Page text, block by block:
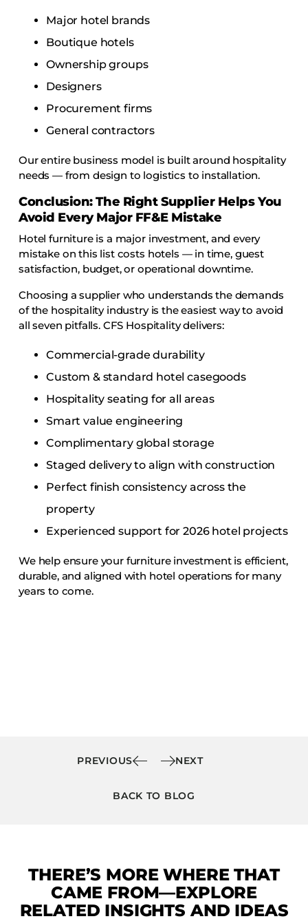
Major hotel brands
Boutique hotels
Ownership groups
Designers
Procurement firms
General contractors
Our entire business model is built around hospitality
needs — from design to logistics to installation.
Conclusion: The Right Supplier Helps You
Avoid Every Major FF&E Mistake
Hotel furniture is a major investment, and every
mistake on this list costs hotels — in time, guest
satisfaction, budget, or operational downtime.
Choosing a supplier who understands the demands
of the hospitality industry is the easiest way to avoid
all seven pitfalls. CFS Hospitality delivers:
Commercial-grade durability
Custom & standard hotel casegoods
Hospitality seating for all areas
Smart value engineering
Complimentary global storage
Staged delivery to align with construction
Perfect finish consistency across the
property
Experienced support for 2026 hotel projects
We help ensure your furniture investment is efficient,
durable, and aligned with hotel operations for many
years to come.
PREVIOUS
BACK TO BLOG
NEXT
THERE’S MORE WHERE THAT
CAME FROM—EXPLORE
RELATED INSIGHTS AND IDEAS